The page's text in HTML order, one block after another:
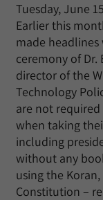
Tuesday, June
Earlier this
made
ceremony of
director of the
Technology
are not
when taking
including
without any
using the
Constitution –